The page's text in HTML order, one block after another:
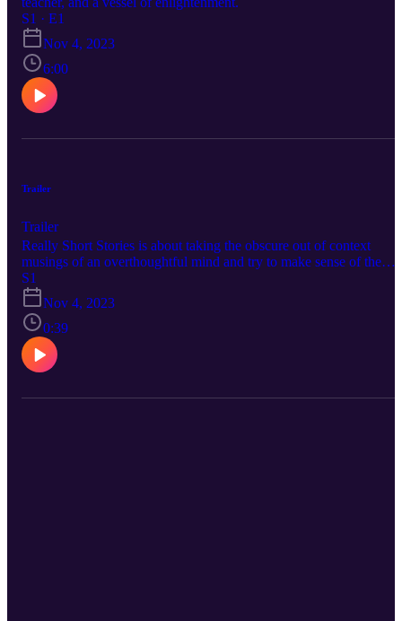
S1 · E1
Nov 4, 2023
6:00
Trailer
Trailer
Really Short Stories is about taking the obscure out of context
musings of an overthoughtful mind and try to make sense of the
absolute absurdity that is the human experience. Perhaps you will
find meaning and enlightenment or be mildly amused, nonetheless
you will gain some sense of something or the other be it good or
you’ll have thanked me for the momentary distraction.
S1
Nov 4, 2023
0:39